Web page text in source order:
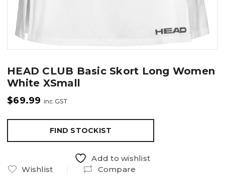
HEAD CLUB Basic Skort Long Women
White XSmall
$69.99 inc GST
FIND STOCKIST
Add to wishlist
Wishlist
Compare